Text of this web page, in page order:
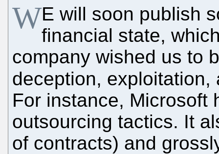
WE will soon publish
financial state,
company wished us to
deception,
For instance, Microsoft
outsourcing tactics. It
of contracts) and